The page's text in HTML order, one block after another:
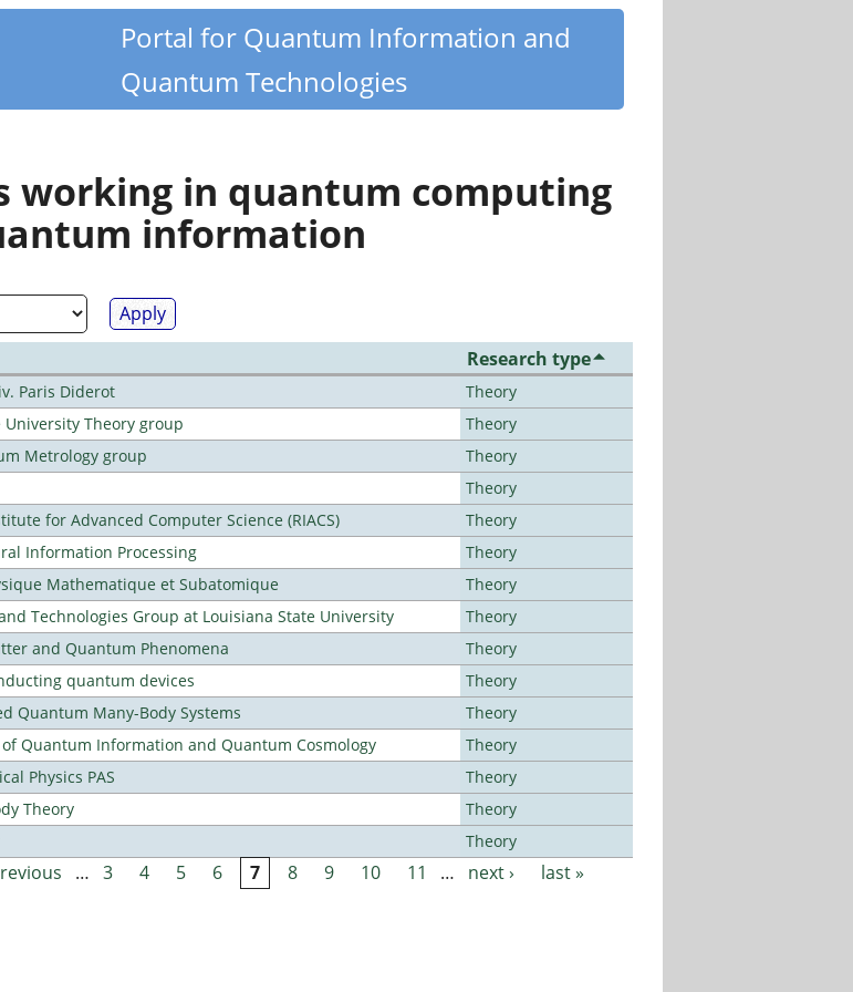
Portal for Quantum Information and
Quantum Technologies
working in quantum computing
information
Research type
Paris Diderot
Theory
University Theory group
Theory
Metrology group
Theory
Theory
for Advanced Computer Science (RIACS)
Theory
Information Processing
Theory
Mathematique et Subatomique
Theory
Technologies Group at Louisiana State University
Theory
and Quantum Phenomena
Theory
quantum devices
Theory
Quantum Many-Body Systems
Theory
Quantum Information and Quantum Cosmology
Theory
Physics PAS
Theory
Theory
Theory
Theory
… 3 4 5 6 7 8 9 10 11 … next › last »